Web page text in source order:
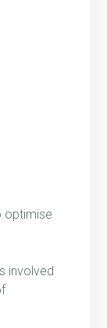
optimise
involved